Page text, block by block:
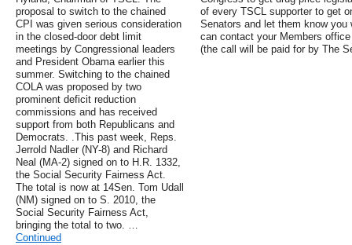
proposal to switch to the chained
CPI was given serious consideration
in the closed-door debt limit
meetings by Congressional leaders
and President Obama earlier this
summer. Switching to the chained
COLA was proposed by two
prominent deficit reduction
commissions and has received
support from both Republicans and
Democrats. .This past week, Reps.
Jerrold Nadler (NY-8) and Richard
Neal (MA-2) signed on to H.R. 1332,
the Social Security Fairness Act.
The total is now at 14Sen. Tom Udall
(NM) signed on to S. 2010, the
Social Security Fairness Act,
bringing the total to two. …
Continued
of every TSCL supporter to get
Senators and let them know you
can contact your Members
(the call will be paid for by The